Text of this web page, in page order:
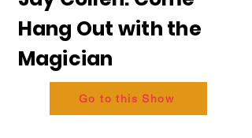
Hang Out with the
Magician
Go to this Show